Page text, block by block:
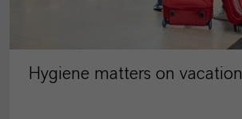
Hygiene matters on vacation